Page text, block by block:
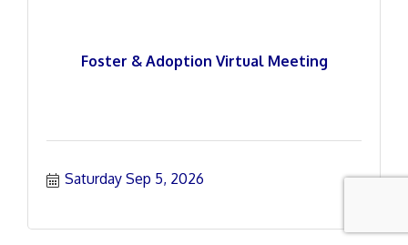
Foster & Adoption Virtual Meeting
Saturday Sep 5, 2026